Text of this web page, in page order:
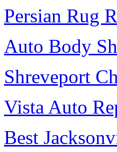
Persian Rug
Auto Body
Shreveport
Vista Auto
Best